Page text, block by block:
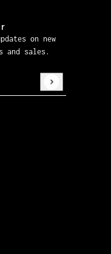
on new
and sales.
and the hCaptcha